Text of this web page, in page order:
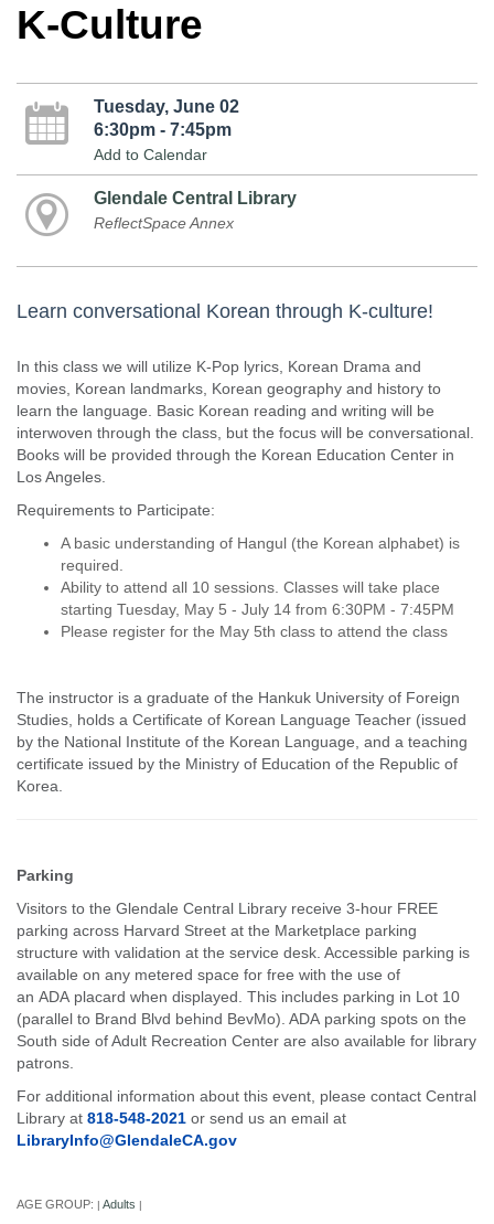
K-Culture
Tuesday, June 02
6:30pm - 7:45pm
Add to Calendar
Glendale Central Library
ReflectSpace Annex
Learn conversational Korean through K-culture!
In this class we will utilize K-Pop lyrics, Korean Drama and
movies, Korean landmarks, Korean geography and history to
learn the language. Basic Korean reading and writing will be
interwoven through the class, but the focus will be conversational.
Books will be provided through the Korean Education Center in
Los Angeles.
Requirements to Participate:
A basic understanding of Hangul (the Korean alphabet) is
required.
Ability to attend all 10 sessions. Classes will take place
starting Tuesday, May 5 - July 14 from 6:30PM - 7:45PM
Please register for the May 5th class to attend the class
The instructor is a graduate of the Hankuk University of Foreign
Studies, holds a Certificate of Korean Language Teacher (issued
by the National Institute of the Korean Language, and a teaching
certificate issued by the Ministry of Education of the Republic of
Korea.
Parking
Visitors to the Glendale Central Library receive 3-hour FREE
parking across Harvard Street at the Marketplace parking
structure with validation at the service desk. Accessible parking is
available on any metered space for free with the use of
an ADA placard when displayed. This includes parking in Lot 10
(parallel to Brand Blvd behind BevMo). ADA parking spots on the
South side of Adult Recreation Center are also available for library
patrons.
For additional information about this event, please contact Central
Library at 818-548-2021 or send us an email at
LibraryInfo@GlendaleCA.gov
AGE GROUP: | Adults |